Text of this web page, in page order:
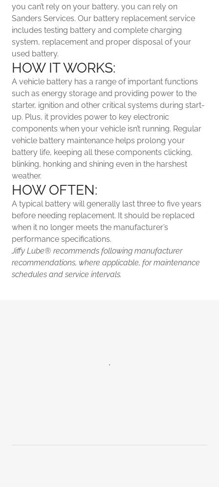
you can’t rely on your battery, you can rely on
Sanders Services. Our battery replacement service
includes testing battery and complete charging
system, replacement and proper disposal of your
used battery.
HOW IT WORKS:
A vehicle battery has a range of important functions
such as energy storage and providing power to the
starter, ignition and other critical systems during start-
up. Plus, it provides power to key electronic
components when your vehicle isn’t running. Regular
vehicle battery maintenance helps prolong your
battery life, keeping all these components clicking,
blinking, honking and shining even in the harshest
weather.
HOW OFTEN:
A typical battery will generally last three to five years
before needing replacement. It should be replaced
when it no longer meets the manufacturer’s
performance specifications.
Jiffy Lube® recommends following manufacturer
recommendations, where applicable, for maintenance
schedules and service intervals.
.